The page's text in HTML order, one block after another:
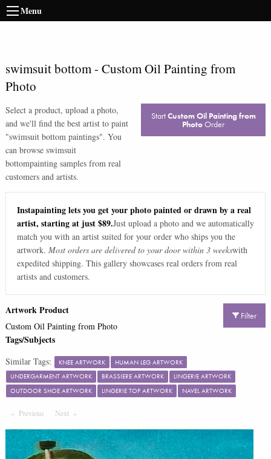
Menu
swimsuit bottom- Custom Oil Painting from
Photo
Select a product, upload a photo,
and we'll find the best artist to paint
"swimsuit bottom paintings". You
can browse swimsuit
bottompainting samples from real
customers and artists.
StartCustom Oil Painting from
PhotoOrder
Instapainting lets you get your photo painted or drawn by a real
artist, starting at just $89.Just upload a photo and we automatically
match you with an artist suited for your order who ships you the
artwork. Most orders are delivered to your door within 3 weekswith
expedited shipping. This gallery showcases real orders from real
artists and customers.
Filter
Artwork Product
Custom Oil Painting from Photo
Tags/Subjects
Similar Tags: KNEE ARTWORK
HUMAN LEG ARTWORK
UNDERGARMENT ARTWORK
BRASSIERE ARTWORK
LINGERIE ARTWORK
OUTDOOR SHOE ARTWORK
LINGERIE TOP ARTWORK NAVEL ARTWORK
Previous PageNext Page